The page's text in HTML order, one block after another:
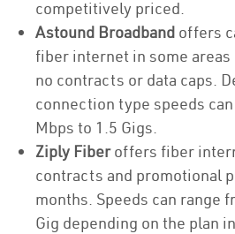
competitively priced.
Astound Broadband offers
fiber internet in some areas
no contracts or data caps.
connection type speeds
Mbps to 1.5 Gigs.
Ziply Fiberoffers fiber
contracts and promotional
months. Speeds can range
Gig depending on the plan